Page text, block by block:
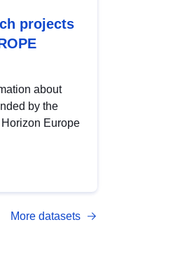
projects
about
by the
Europe
More datasets